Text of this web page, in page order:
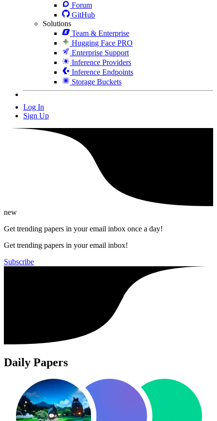
Forum
GitHub
Solutions
Team & Enterprise
Hugging Face PRO
Enterprise Support
Inference Providers
Inference Endpoints
Storage Buckets
Log In
Sign Up
new
Get trending papers in your email inbox once a day!
Get trending papers in your email inbox!
Subscribe
Daily Papers